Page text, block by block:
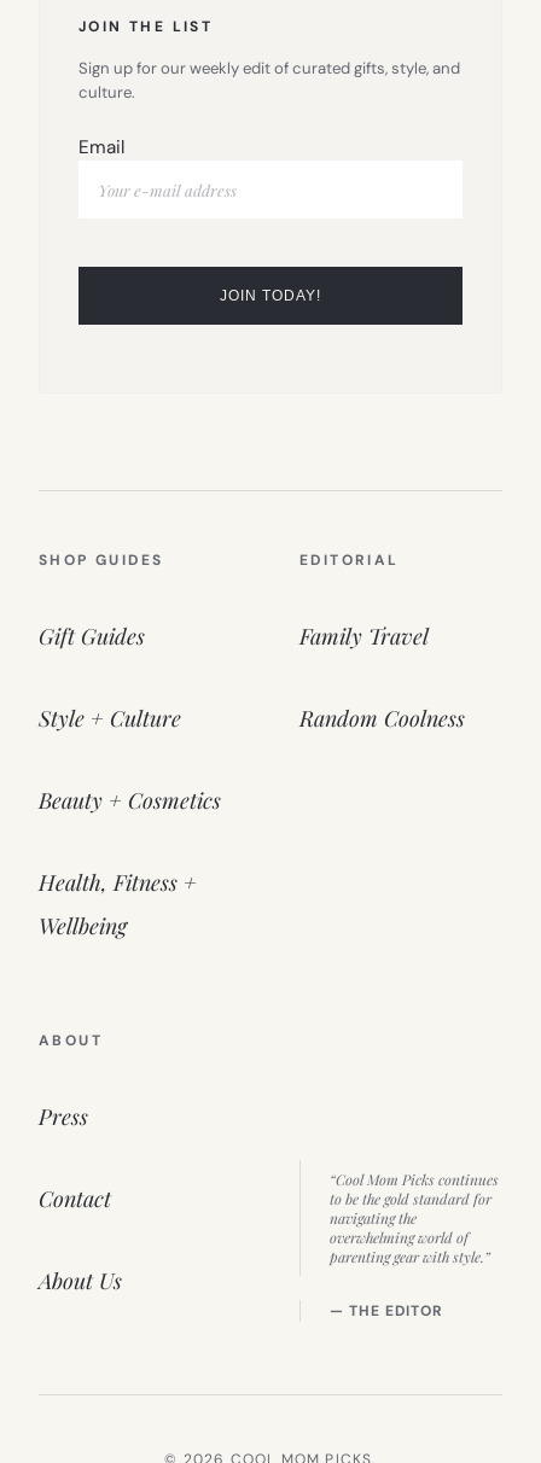
JOIN THE LIST
Sign up for our weekly edit of curated gifts, style, and
culture.
Email
SHOP GUIDES
Gift Guides
Style + Culture
Beauty + Cosmetics
Health, Fitness +
Wellbeing
EDITORIAL
Family Travel
Random Coolness
ABOUT
Press
Contact
About Us
“Cool Mom Picks continues
to be the gold standard for
navigating the
overwhelming world of
parenting gear with style.”
— THE EDITOR